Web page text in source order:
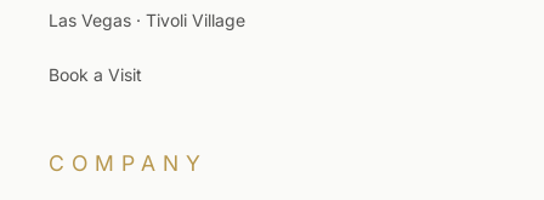
Las Vegas · Tivoli Village
Book a Visit
COMPANY